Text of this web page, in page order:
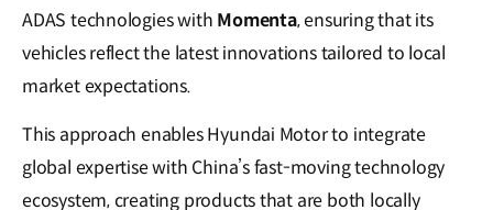
ADAS technologies with Momenta, ensuring that its
vehicles reflect the latest innovations tailored to local
market expectations.
This approach enables Hyundai Motor to integrate
global expertise with China’s fast-moving technology
ecosystem, creating products that are both locally